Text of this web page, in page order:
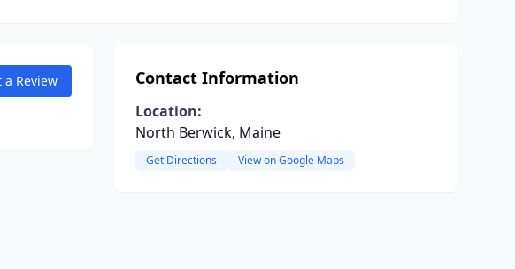
a Review Contact Information
Location:
North Berwick, Maine
Get Directions View on Google Maps